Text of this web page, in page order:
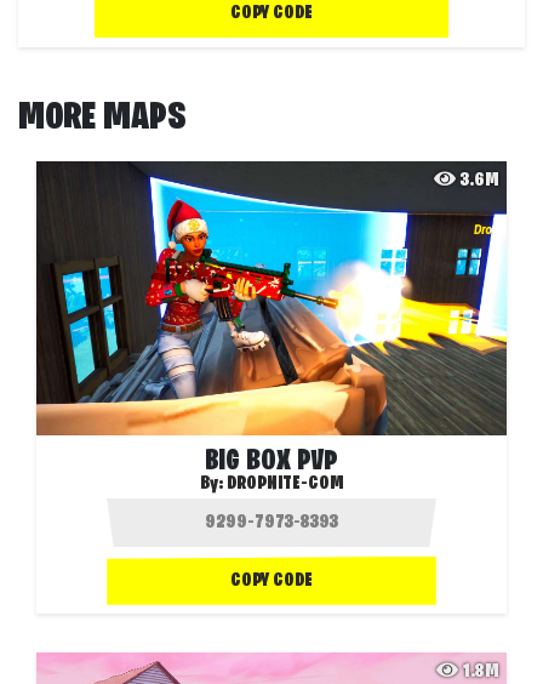
COPY CODE
MORE MAPS
3.6M
BIG BOX PVP
By: DROPNITE-COM
COPY CODE
1.8M